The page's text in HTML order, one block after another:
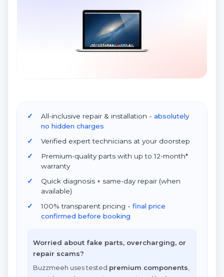
All-inclusive repair & installation - absolutely
no hidden charges
Verified expert technicians at your doorstep
Premium-quality parts with up to 12-month*
warranty
Quick diagnosis + same-day repair (when
available)
100% transparent pricing - final price
confirmed before booking
Worried about fake parts, overcharging, or
repair scams?
Buzzmeeh uses tested premium components